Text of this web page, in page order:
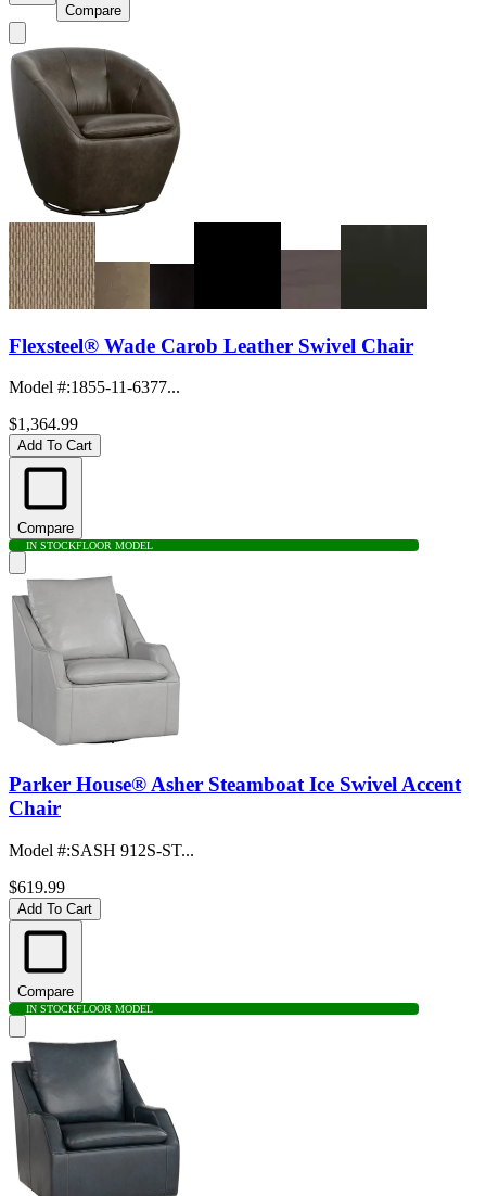
Compare
Flexsteel® Wade Carob Leather Swivel Chair
Model #:1855-11-6377...
$1,364.99
Add To Cart
Compare
IN STOCKFLOOR MODEL
Parker House® Asher Steamboat Ice Swivel Accent
Chair
Model #:SASH 912S-ST...
$619.99
Add To Cart
Compare
IN STOCKFLOOR MODEL